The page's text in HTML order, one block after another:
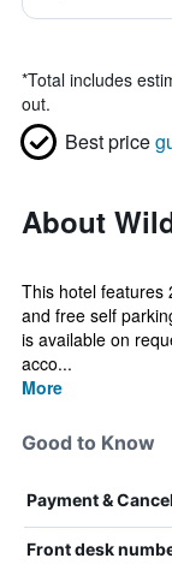
*Total includes
out.
Best price
About
This hotel features
and free self
is available on
acco...
More
Good to Know
Payment &
Front desk